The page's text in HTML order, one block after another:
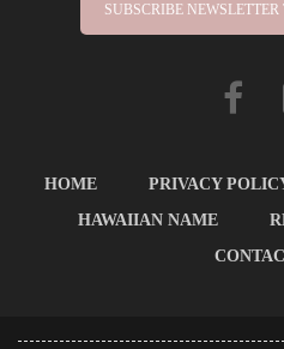
SUBSCRIBE
HOME PRIVACY
HAWAIIAN NAME